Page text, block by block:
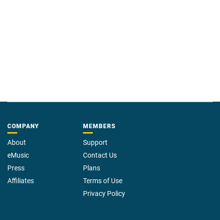
COMPANY
About
eMusic
Press
Affiliates
MEMBERS
Support
Contact Us
Plans
Terms of Use
Privacy Policy